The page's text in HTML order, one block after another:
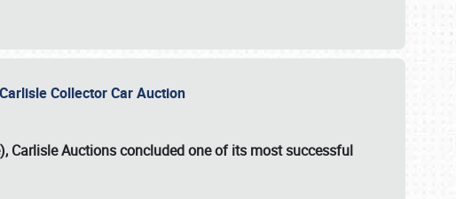
Collector Car Auction
Carlisle Auctionsconcluded one of its most successful